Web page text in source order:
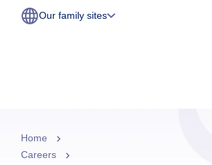
Our family sites
Home
Careers